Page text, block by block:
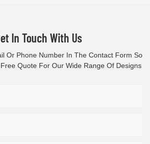
In Touch With Us
Or Phone Number In The Contact Form So
Quote For Our Wide Range Of Designs